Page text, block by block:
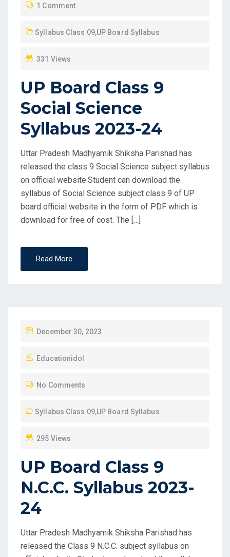
E
O
1 Comment
Syllabus Class 09,UP Board Syllabus
331 Views
UP Board Class 9
Social Science
Syllabus 2023-24
Uttar Pradesh Madhyamik Shiksha Parishad has
released the class 9 Social Science subject syllabus
on official website.Student can download the
syllabus of Social Science subject class 9 of UP
board official website in the form of PDF which is
download for free of cost. The […]
Read More
P
S
E
O
December 30, 2023
Educationidol
No Comments
Syllabus Class 09,UP Board Syllabus
295 Views
UP Board Class 9
N.C.C. Syllabus 2023-
24
Uttar Pradesh Madhyamik Shiksha Parishad has
released the Class 9 N.C.C. subject syllabus on